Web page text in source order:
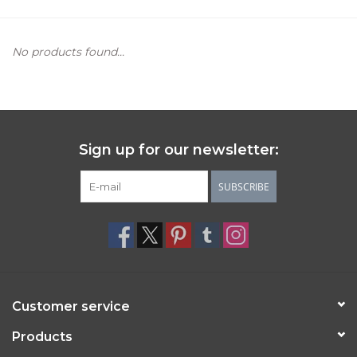
No products found...
Sign up for our newsletter:
SUBSCRIBE
Customer service
Products